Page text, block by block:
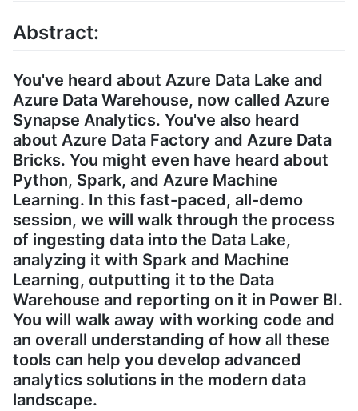
Abstract:
You've heard about Azure Data Lake and
Azure Data Warehouse, now called Azure
Synapse Analytics. You've also heard
about Azure Data Factory and Azure Data
Bricks. You might even have heard about
Python, Spark, and Azure Machine
Learning. In this fast-paced, all-demo
session, we will walk through the process
of ingesting data into the Data Lake,
analyzing it with Spark and Machine
Learning, outputting it to the Data
Warehouse and reporting on it in Power BI.
You will walk away with working code and
an overall understanding of how all these
tools can help you develop advanced
analytics solutions in the modern data
landscape.